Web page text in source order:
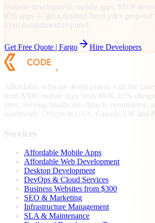
Website development, mobile apps, MVP
iOS apps — get a detailed fixed-price proposal
Zero commitment required.
Get Free Quote | Fargo Hire Developers
Affordable software development with the
from $300, mobile apps from $800. 65%
rates. Serving healthcare, fintech, ecommerce,
worldwide. Offices in USA, Canada, UK and
Services
Affordable Mobile Apps
Affordable Web Development
Desktop Development
DevOps & Cloud Services
Business Websites from $300
SEO & Marketing
Infrastructure Management
SLA & Maintenance